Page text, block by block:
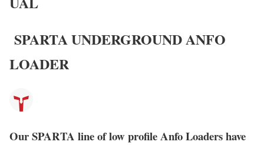
SPARTA UNDERGROUND ANFO
LOADER
OurSPARTA line of low profile Anfo Loaders have